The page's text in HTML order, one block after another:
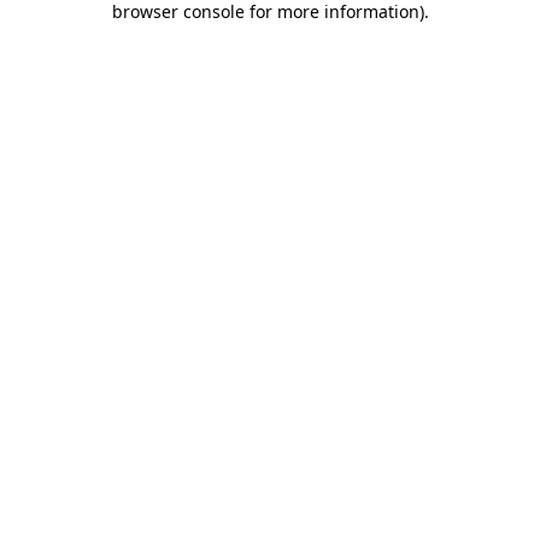
browser console for more information).